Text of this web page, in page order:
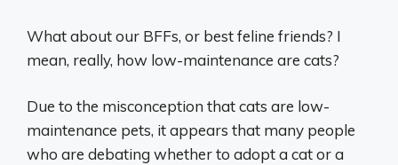
What about our BFFs, or best feline friends? I
mean, really, how low-maintenance are cats?
Due to the misconception that cats are low-
maintenance pets, it appears that many people
who are debating whether to adopt a cat or a